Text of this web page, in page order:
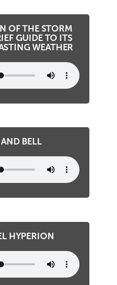
OF THE STORM
GUIDE TO ITS
WEATHER
BELL
HYPERION